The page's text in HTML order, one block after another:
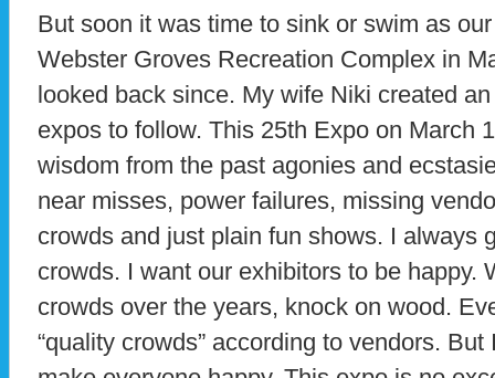
But soon it was time to sink or swim as
Webster Groves Recreation Complex in
looked back since. My wife Niki created
expos to follow. This 25th Expo on March
wisdom from the past agonies and
near misses, power failures, missing
crowds and just plain fun shows. I always
crowds. I want our exhibitors to be happy.
crowds over the years, knock on wood.
“quality crowds” according to vendors.